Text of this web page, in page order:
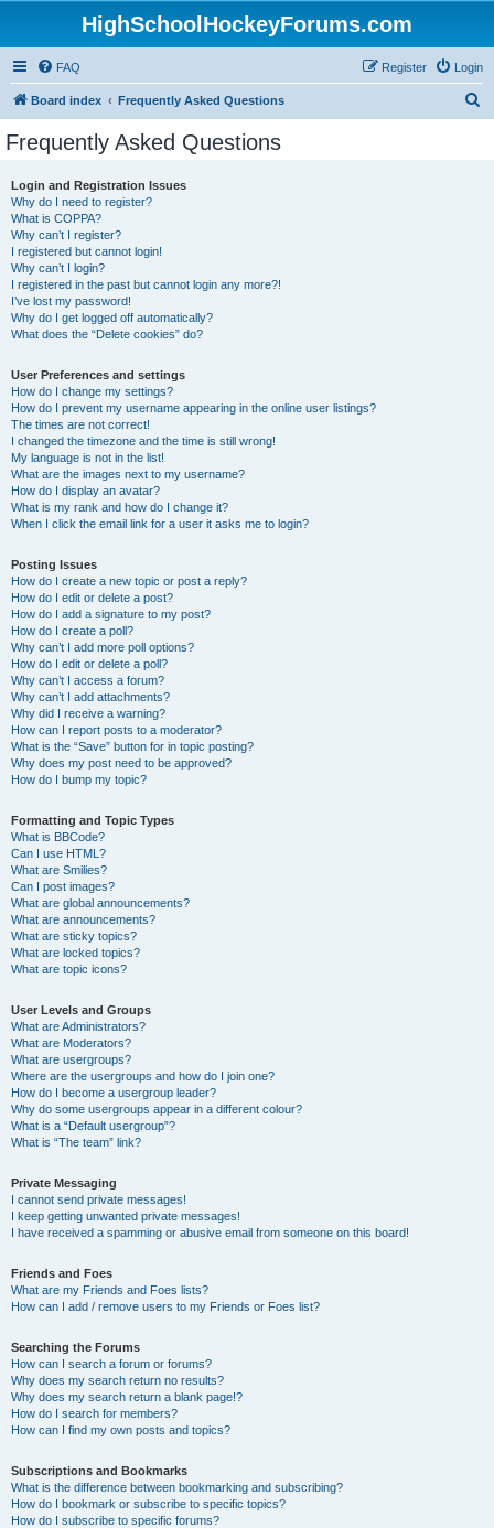
HighSchoolHockeyForums.com
FAQ Login
Register
Board index Frequently Asked Questions
Frequently Asked Questions
Login and Registration Issues
Why do I need to register?
What is COPPA?
Why can’t I register?
I registered but cannot login!
Why can’t I login?
I registered in the past but cannot login any more?!
I’ve lost my password!
Why do I get logged off automatically?
What does the “Delete cookies” do?
User Preferences and settings
How do I change my settings?
How do I prevent my username appearing in the online user listings?
The times are not correct!
I changed the timezone and the time is still wrong!
My language is not in the list!
What are the images next to my username?
How do I display an avatar?
What is my rank and how do I change it?
When I click the email link for a user it asks me to login?
Posting Issues
How do I create a new topic or post a reply?
How do I edit or delete a post?
How do I add a signature to my post?
How do I create a poll?
Why can’t I add more poll options?
How do I edit or delete a poll?
Why can’t I access a forum?
Why can’t I add attachments?
Why did I receive a warning?
How can I report posts to a moderator?
What is the “Save” button for in topic posting?
Why does my post need to be approved?
How do I bump my topic?
Formatting and Topic Types
What is BBCode?
Can I use HTML?
What are Smilies?
Can I post images?
What are global announcements?
What are announcements?
What are sticky topics?
What are locked topics?
What are topic icons?
User Levels and Groups
What are Administrators?
What are Moderators?
What are usergroups?
Where are the usergroups and how do I join one?
How do I become a usergroup leader?
Why do some usergroups appear in a different colour?
What is a “Default usergroup”?
What is “The team” link?
Private Messaging
I cannot send private messages!
I keep getting unwanted private messages!
I have received a spamming or abusive email from someone on this board!
Friends and Foes
What are my Friends and Foes lists?
How can I add / remove users to my Friends or Foes list?
Searching the Forums
How can I search a forum or forums?
Why does my search return no results?
Why does my search return a blank page!?
How do I search for members?
How can I find my own posts and topics?
Subscriptions and Bookmarks
What is the difference between bookmarking and subscribing?
How do I bookmark or subscribe to specific topics?
How do I subscribe to specific forums?